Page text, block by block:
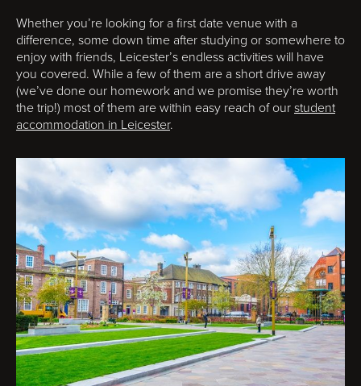
Whether you’re looking for a first date venue with a
difference, some down time after studying or somewhere to
enjoy with friends, Leicester’s endless activities will have
you covered. While a few of them are a short drive away
(we’ve done our homework and we promise they’re worth
the trip!) most of them are within easy reach of our student
accommodation in Leicester.